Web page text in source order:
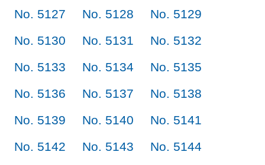
No. 5127
No. 5128
No. 5129
No. 5130
No. 5131
No. 5132
No. 5133
No. 5134
No. 5135
No. 5136
No. 5137
No. 5138
No. 5139
No. 5140
No. 5141
No. 5142
No. 5143
No. 5144